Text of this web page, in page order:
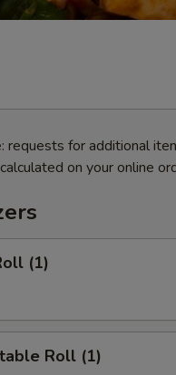
requests for additional
on your online
(1)
Roll (1)